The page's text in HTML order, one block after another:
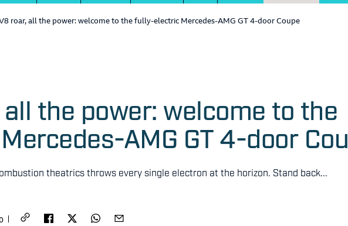
roar, all the power: welcome to the fully-electric Mercedes-AMG GT 4-door Coupe
all the power: welcome to the
AMG GT 4-door
theatrics throws every single electron at the horizon. Stand back...